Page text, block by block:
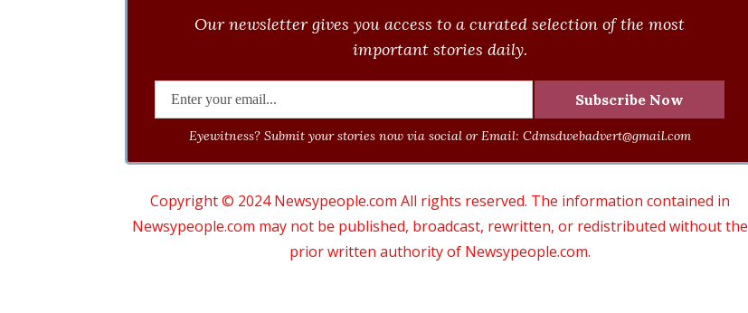
Our newsletter gives you access to a curated selection of the most
important stories daily.
Eyewitness? Submit your stories now via social or Email: Cdmsdwebadvert@gmail.com
Copyright © 2024 Newsypeople.com All rights reserved. The information contained in
Newsypeople.com may not be published, broadcast, rewritten, or redistributed without the
prior written authority of Newsypeople.com.